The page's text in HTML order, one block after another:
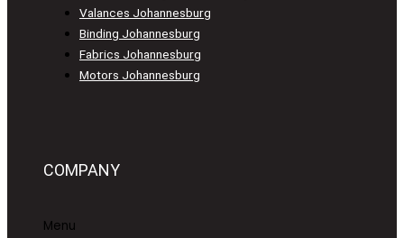
Valances Johannesburg
Binding Johannesburg
Fabrics Johannesburg
Motors Johannesburg
COMPANY
Menu